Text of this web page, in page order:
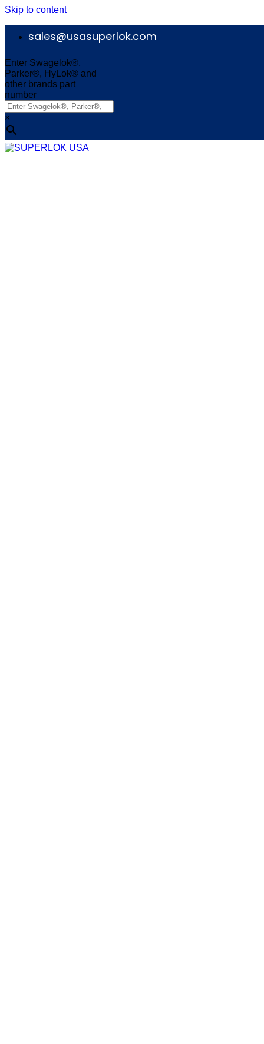
Skip to content
sales@usasuperlok.com
Enter Swagelok®,
Parker®, HyLok® and
other brands part
number
×